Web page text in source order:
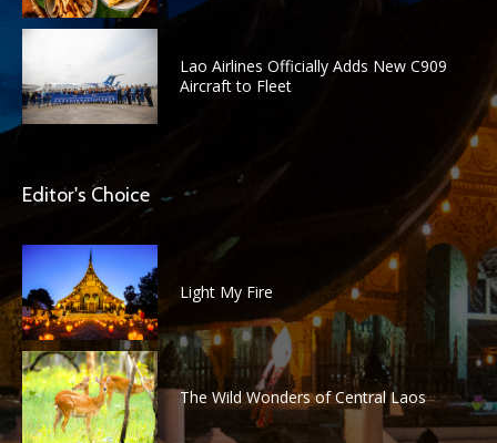
Lao Airlines Officially Adds New C909
Aircraft to Fleet
Editor's Choice
Light My Fire
The Wild Wonders of Central Laos